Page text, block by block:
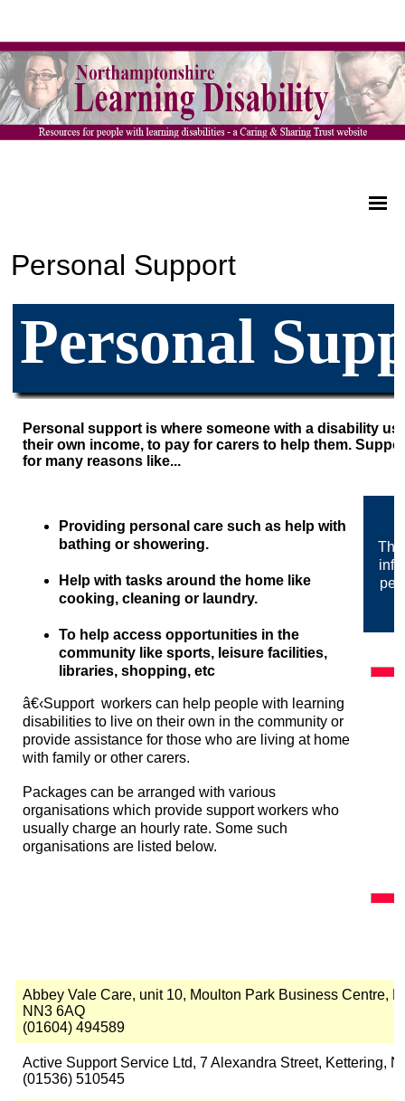
Personal Support
Personal
Personal support is where someone with a disability
their own income, to pay for carers to help them.
for many reasons like...
Providing personal care such as help with
bathing or showering.
Help with tasks around the home like
cooking, cleaning or laundry.
To help access opportunities in the
community like sports, leisure facilities,
libraries, shopping, etc
â€‹Support workers can help people with learning
disabilities to live on their own in the community or
provide assistance for those who are living at home
with family or other carers.
Packages can be arranged with various
organisations which provide support workers who
usually charge an hourly rate. Some such
organisations are listed below.
Abbey Vale Care, unit 10, Moulton Park Business Centre,
NN3 6AQ
(01604) 494589
Active Support Service Ltd, 7 Alexandra Street, Kettering,
(01536) 510545